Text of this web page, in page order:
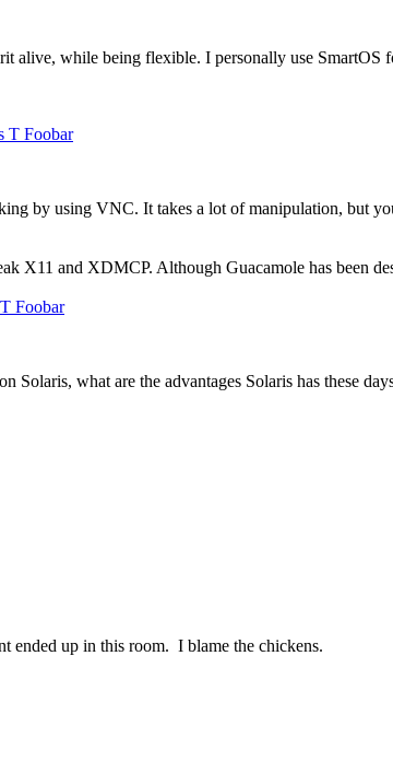
alive, while being flexible. I personally use SmartOS
T Foobar
by using VNC. It takes a lot of manipulation, but
X11 and XDMCP. Although Guacamole has been
Foobar
Solaris, what are the advantages Solaris has these
ended up in this room. I blame the chickens.